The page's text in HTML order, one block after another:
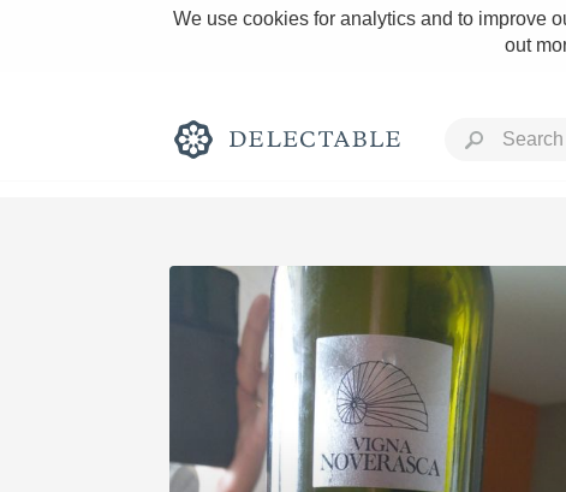
We use cookies for analytics and to improve
out
Rich and Bold
Classic Napa